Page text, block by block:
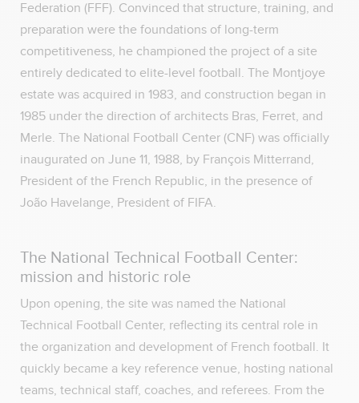
Federation (FFF). Convinced that structure, training, and
preparation were the foundations of long-term
competitiveness, he championed the project of a site
entirely dedicated to elite-level football. The Montjoye
estate was acquired in 1983, and construction began in
1985 under the direction of architects Bras, Ferret, and
Merle. The National Football Center (CNF) was officially
inaugurated on June 11, 1988, by François Mitterrand,
President of the French Republic, in the presence of
João Havelange, President of FIFA.
The National Technical Football Center:
mission and historic role
Upon opening, the site was named the National
Technical Football Center, reflecting its central role in
the organization and development of French football. It
quickly became a key reference venue, hosting national
teams, technical staff, coaches, and referees. From the